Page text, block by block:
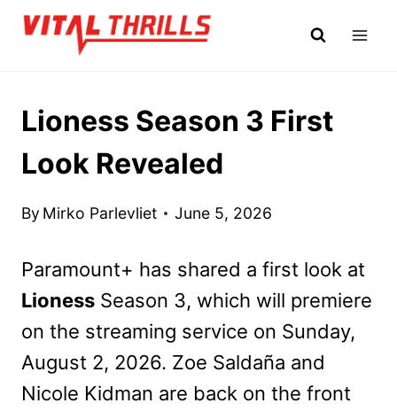
Skip
Lioness Season 3 First
Look Revealed
By Mirko Parlevliet June 5, 2026
Paramount+ has shared a first look at
Lioness Season 3, which will premiere
on the streaming service on Sunday,
August 2, 2026. Zoe Saldaña and
Nicole Kidman are back on the front